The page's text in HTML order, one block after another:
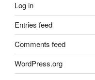
Log in
Entries feed
Comments feed
WordPress.org